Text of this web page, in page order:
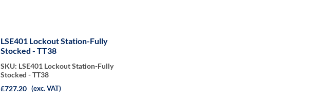
LSE401 Lockout Station-Fully
Stocked - TT38
SKU: LSE401 Lockout Station-Fully
Stocked - TT38
£727.20 (exc. VAT)